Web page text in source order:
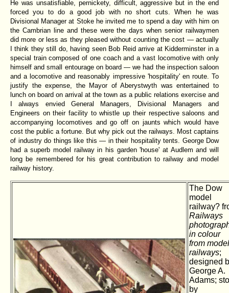
He was unsatisfiable, pernickety, difficult, aggressive but in the end
forced you to do a good job with no short cuts. When he was
Divisional Manager at Stoke he invited me to spend a day with him on
the Cambrian line and these were the days when senior railwaymen
did more or less as they pleased without counting the cost — actually
I think they still do, having seen Bob Reid arrive at Kidderminster in a
special train composed of one coach and a vast locomotive with only
himself and small entourage on board — we had the inspection saloon
and a locomotive and reasonably impressive 'hospitality' en route. To
justify the expense, the Mayor of Aberystwyth was entertained to
lunch on board on arrival at the town as a public relations exercise and
I always envied General Managers, Divisional Managers and
Engineers on their facility to whistle up their respective saloons and
accompanying locomotives and go off on jaunts which would have
cost the public a fortune. But why pick out the railways. Most captains
of industry do things like this — in their hospitality tents. George Dow
had a superb model railway in his garden 'house' at Audlem and will
long be remembered for his great contribution to railway and model
railway history.
The Dow
model
railway?
Railways
in colour
from model
railways;
designed
George A.
Adams;
by